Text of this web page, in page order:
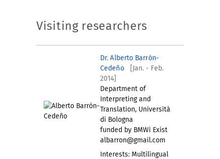
Visiting researchers
Dr. Alberto Barrón-
Cedeño
[Jan. - Feb.
2014]
Department of
Interpreting and
Translation, Università
di Bologna
funded by BMWi Exist
albarron@gmail.com
Interests: Multilingual